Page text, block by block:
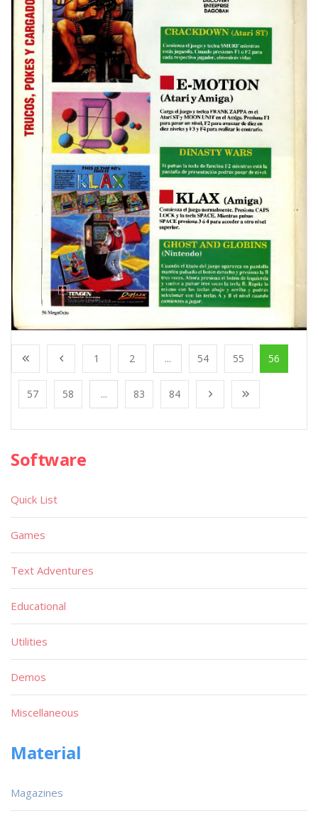
1 2 ... 54 55 56
57 58 ... 83 84
Software
Quick List
Games
Text Adventures
Educational
Utilities
Demos
Miscellaneous
Material
Magazines